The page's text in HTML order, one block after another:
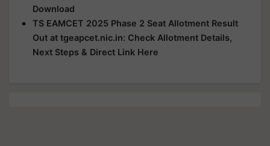
Download
TS EAMCET 2025 Phase 2 Seat Allotment Result
Out at tgeapcet.nic.in: Check Allotment Details,
Next Steps & Direct Link Here